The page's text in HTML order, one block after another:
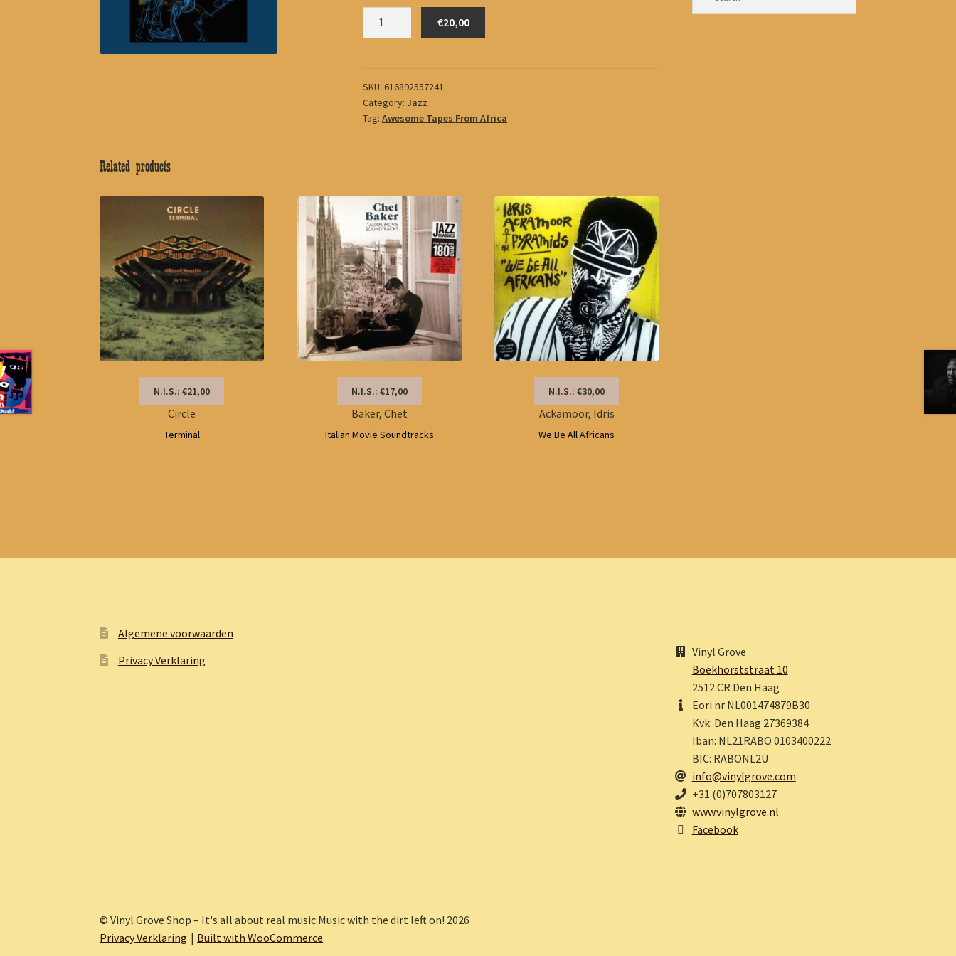
€20,00
SKU:616892557241
Category:Jazz
Tag:Awesome Tapes From Africa
Related products
N.I.S.: €21,00
Circle
Terminal
N.I.S.: €17,00
Baker, Chet
Italian Movie Soundtracks
N.I.S.: €30,00
Ackamoor, Idris
We Be All Africans
Algemene voorwaarden
Privacy Verklaring
Vinyl Grove
Boekhorststraat 10
2512 CR Den Haag
Eori nr NL001474879B30
Kvk: Den Haag 27369384
Iban: NL21RABO 0103400222
BIC: RABONL2U
info@vinylgrove.com
+31 (0)707803127
www.vinylgrove.nl
Facebook
© Vinyl Grove Shop – It's all about real music.Music with the dirt left on! 2026
Privacy Verklaring
Built with WooCommerce.